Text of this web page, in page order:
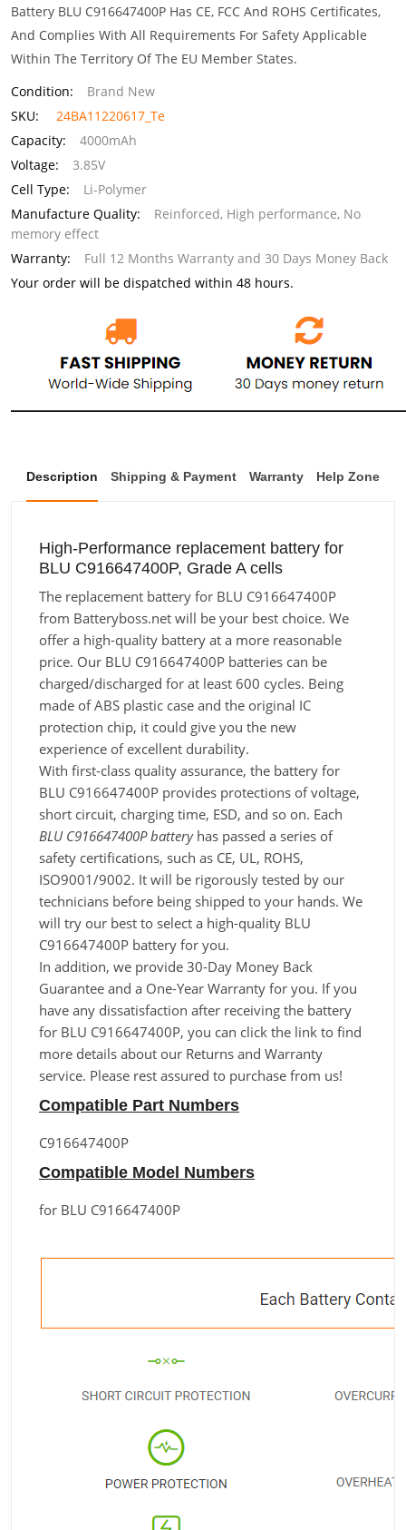
Battery BLU C916647400P Has CE, FCC And ROHS Certificates,
And Complies With All Requirements For Safety Applicable
Within The Territory Of The EU Member States.
Condition:
Brand New
SKU:
24BA11220617_Te
Capacity:
4000mAh
Voltage:
3.85V
Cell Type:
Li-Polymer
Manufacture Quality:
Reinforced, High performance, No
memory effect
Warranty:
Full 12 Months Warranty and 30 Days Money Back
Your order will be dispatched within 48 hours.
Description Shipping & Payment Warranty Help Zone
High-Performance replacement battery for
BLU C916647400P, Grade A cells
The replacement battery for BLU C916647400P
from Batteryboss.net will be your best choice. We
offer a high-quality battery at a more reasonable
price. Our BLU C916647400P batteries can be
charged/discharged for at least 600 cycles. Being
made of ABS plastic case and the original IC
protection chip, it could give you the new
experience of excellent durability.
With first-class quality assurance, the battery for
BLU C916647400P provides protections of voltage,
short circuit, charging time, ESD, and so on. Each
BLU C916647400P batteryhas passed a series of
safety certifications, such as CE, UL, ROHS,
ISO9001/9002. It will be rigorously tested by our
technicians before being shipped to your hands. We
will try our best to select a high-quality BLU
C916647400P battery for you.
In addition, we provide 30-Day Money Back
Guarantee and a One-Year Warranty for you. If you
have any dissatisfaction after receiving the battery
for BLU C916647400P, you can click the link to find
more details about our Returns and Warranty
service. Please rest assured to purchase from us!
Compatible Part Numbers
C916647400P
Compatible Model Numbers
for BLU C916647400P